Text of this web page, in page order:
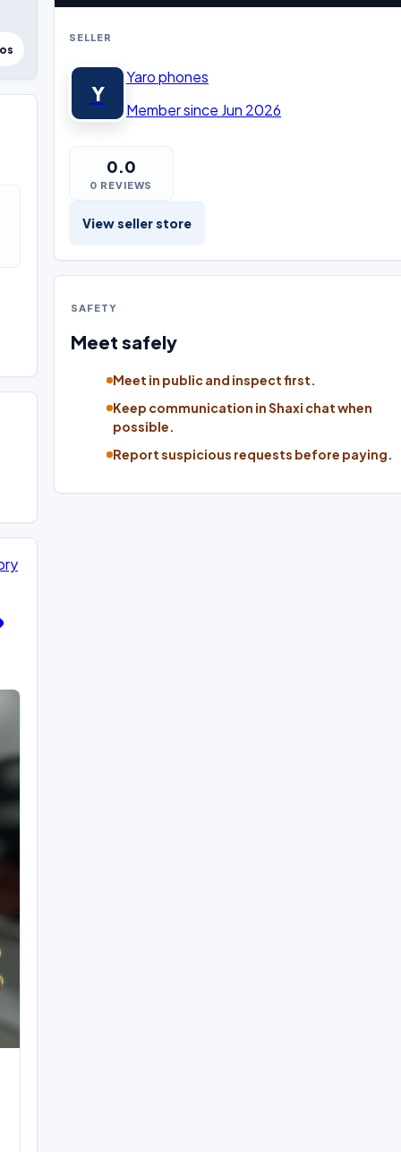
SELLER
Y
Yaro phones
Member since Jun 2026
0.0
0 REVIEWS
View seller store
SAFETY
Meet safely
Meet in public and inspect first.
Keep communication in Shaxi chat when
possible.
Report suspicious requests before paying.